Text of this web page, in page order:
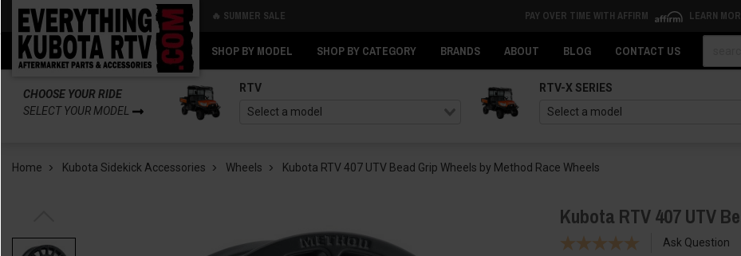
🔥 SUMMER SALE PAY OVER TIME WITH AFFIRM LEARN
SHOP BY MODEL SHOP BY CATEGORY BRANDS ABOUT BLOG CONTACT US
CHOOSE YOUR RIDE
SELECT YOUR MODEL
RTV RTV-X SERIES
Home Kubota Sidekick Accessories Wheels Kubota RTV 407 UTV Bead Grip Wheels by Method Race Wheels
Kubota RTV 407 UTV
Ask Question
Back
Back